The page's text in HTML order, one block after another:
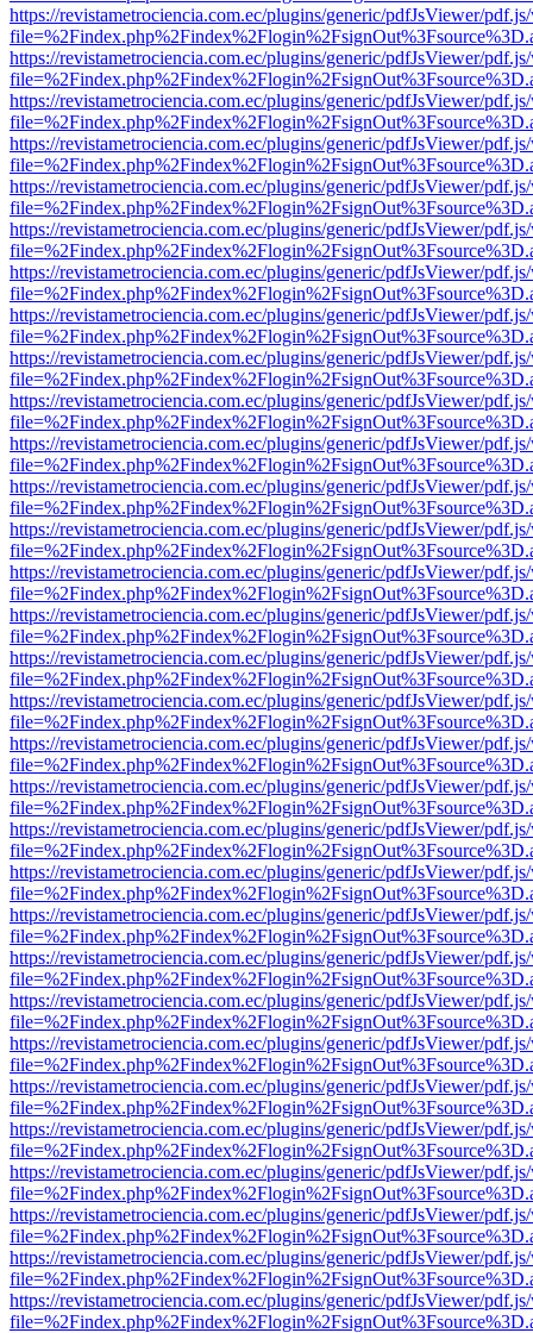
https://revistametrociencia.com.ec/plugins/generic/pdfJsViewer/
https://revistametrociencia.com.ec/plugins/generic/pdfJsViewer/
https://revistametrociencia.com.ec/plugins/generic/pdfJsViewer/
https://revistametrociencia.com.ec/plugins/generic/pdfJsViewer/
https://revistametrociencia.com.ec/plugins/generic/pdfJsViewer/
https://revistametrociencia.com.ec/plugins/generic/pdfJsViewer/
https://revistametrociencia.com.ec/plugins/generic/pdfJsViewer/
https://revistametrociencia.com.ec/plugins/generic/pdfJsViewer/
https://revistametrociencia.com.ec/plugins/generic/pdfJsViewer/
https://revistametrociencia.com.ec/plugins/generic/pdfJsViewer/
https://revistametrociencia.com.ec/plugins/generic/pdfJsViewer/
https://revistametrociencia.com.ec/plugins/generic/pdfJsViewer/
https://revistametrociencia.com.ec/plugins/generic/pdfJsViewer/
https://revistametrociencia.com.ec/plugins/generic/pdfJsViewer/
https://revistametrociencia.com.ec/plugins/generic/pdfJsViewer/
https://revistametrociencia.com.ec/plugins/generic/pdfJsViewer/
https://revistametrociencia.com.ec/plugins/generic/pdfJsViewer/
https://revistametrociencia.com.ec/plugins/generic/pdfJsViewer/
https://revistametrociencia.com.ec/plugins/generic/pdfJsViewer/
https://revistametrociencia.com.ec/plugins/generic/pdfJsViewer/
https://revistametrociencia.com.ec/plugins/generic/pdfJsViewer/
https://revistametrociencia.com.ec/plugins/generic/pdfJsViewer/
https://revistametrociencia.com.ec/plugins/generic/pdfJsViewer/
https://revistametrociencia.com.ec/plugins/generic/pdfJsViewer/
https://revistametrociencia.com.ec/plugins/generic/pdfJsViewer/
https://revistametrociencia.com.ec/plugins/generic/pdfJsViewer/
https://revistametrociencia.com.ec/plugins/generic/pdfJsViewer/
https://revistametrociencia.com.ec/plugins/generic/pdfJsViewer/
https://revistametrociencia.com.ec/plugins/generic/pdfJsViewer/
https://revistametrociencia.com.ec/plugins/generic/pdfJsViewer/
https://revistametrociencia.com.ec/plugins/generic/pdfJsViewer/